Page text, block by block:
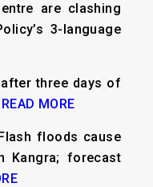
are clashing
3-language
after three days of
READ MORE
floods cause
Kangra; forecast